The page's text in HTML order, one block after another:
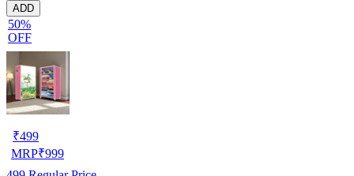
ADD
50%
OFF
₹499
MRP₹999